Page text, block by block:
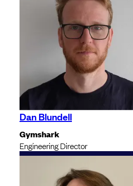
Dan Blundell
Gymshark
Engineering Director